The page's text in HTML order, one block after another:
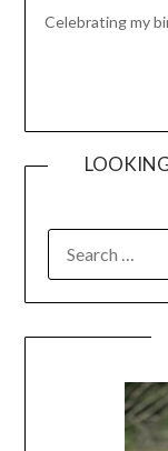
Celebrating my
FOR: